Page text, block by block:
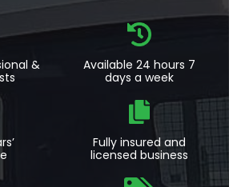
&
Available 24 hours 7
days a week
Fully insured and
licensed business